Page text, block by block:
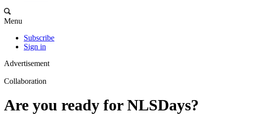
Menu
Subscribe
Sign in
Advertisement
Collaboration
Are you ready for NLSDays?